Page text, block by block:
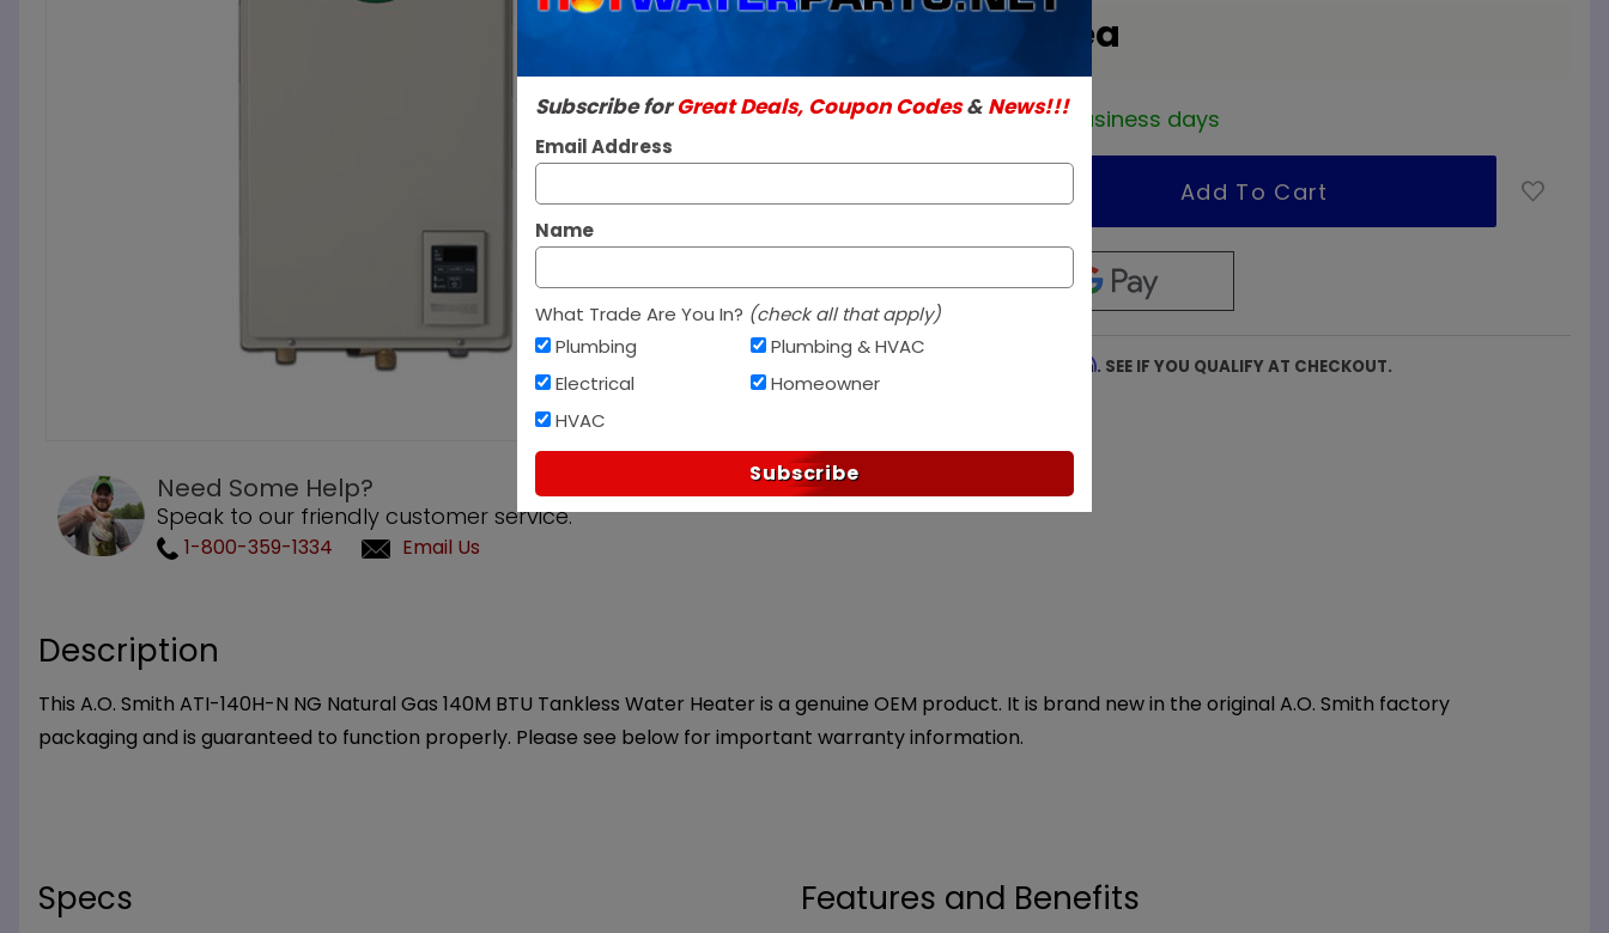
Need Some Help?
Speak to our friendly customer service.
1-800-359-1334 Email Us
140M
BTU
Water
Heater
$1,078.95 / ea
In Stock ✔
Ships within 1 to 2 business days
Affirm. SEE IF YOU QUALIFY AT CHECKOUT.
Description
This A.O. Smith ATI-140H-N NG Natural Gas 140M BTU Tankless Water Heater is a genuine OEM product. It is brand new in the original A.O. Smith factory
packaging and is guaranteed to function properly. Please see below for important warranty information.
Specs Features and Benefits
Subscribe forGreat Deals, Coupon Codes& News!!!
Email Address
Name
What Trade Are You In? (check all that apply)
Plumbing
Electrical
HVAC
Plumbing & HVAC
Homeowner
Subscribe